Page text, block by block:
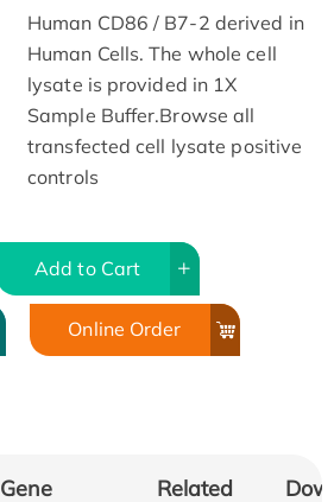
Human CD86 / B7-2 derived in
Human Cells. The whole cell
lysate is provided in 1X
Sample Buffer.Browse all
transfected cell lysate positive
controls
Add to Cart
Online Order
Gene
Related